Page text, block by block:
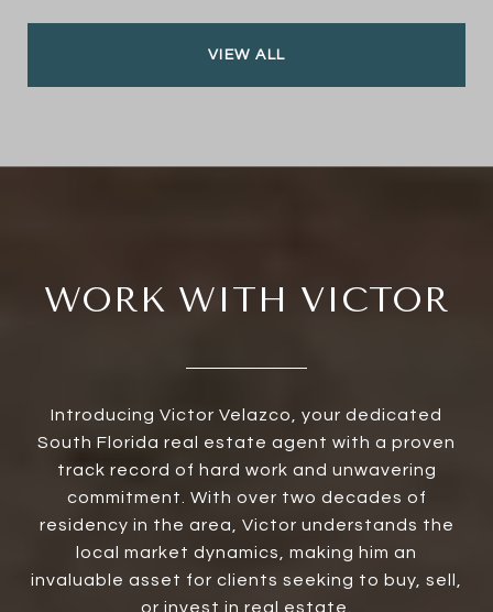
VIEW ALL
WORK WITH VICTOR
Introducing Victor Velazco, your dedicated
South Florida real estate agent with a proven
track record of hard work and unwavering
commitment. With over two decades of
residency in the area, Victor understands the
local market dynamics, making him an
invaluable asset for clients seeking to buy, sell,
or invest in real estate.